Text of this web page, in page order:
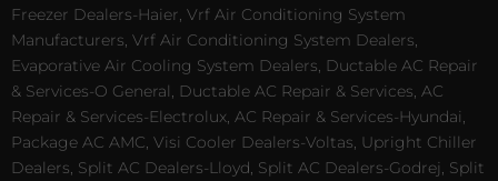
Freezer Dealers-Haier, Vrf Air Conditioning System
Manufacturers, Vrf Air Conditioning System Dealers,
Evaporative Air Cooling System Dealers, Ductable AC Repair
& Services-O General, Ductable AC Repair & Services, AC
Repair & Services-Electrolux, AC Repair & Services-Hyundai,
Package AC AMC, Visi Cooler Dealers-Voltas, Upright Chiller
Dealers, Split AC Dealers-Lloyd, Split AC Dealers-Godrej, Split